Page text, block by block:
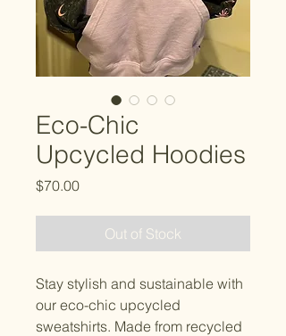
Eco-Chic
Upcycled Hoodies
$70.00Price
Out of Stock
Stay stylish and sustainable with
our eco-chic upcycled
sweatshirts. Made from recycled